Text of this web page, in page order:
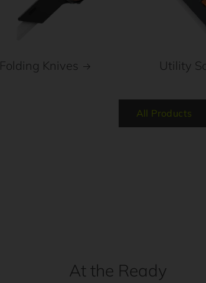
Folding Knives Utility
All Products
At the Ready